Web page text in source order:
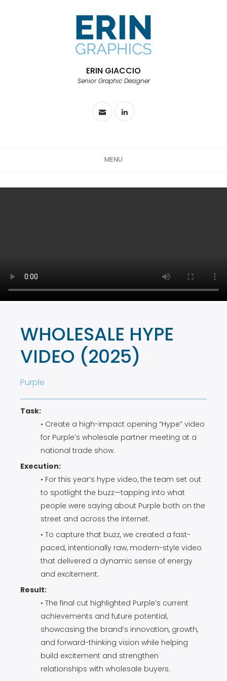
ERIN GIACCIO
Senior Graphic Designer
MENU
WHOLESALE HYPE
VIDEO (2025)
Purple
Task:
• Create a high-impact opening “Hype” video
for Purple’s wholesale partner meeting at a
national trade show.
Execution:
• For this year’s hype video, the team set out
to spotlight the buzz—tapping into what
people were saying about Purple both on the
street and across the internet.
• To capture that buzz, we created a fast-
paced, intentionally raw, modern-style video
that delivered a dynamic sense of energy
and excitement.
Result:
• The final cut highlighted Purple’s current
achievements and future potential,
showcasing the brand’s innovation, growth,
and forward-thinking vision while helping
build excitement and strengthen
relationships with wholesale buyers.